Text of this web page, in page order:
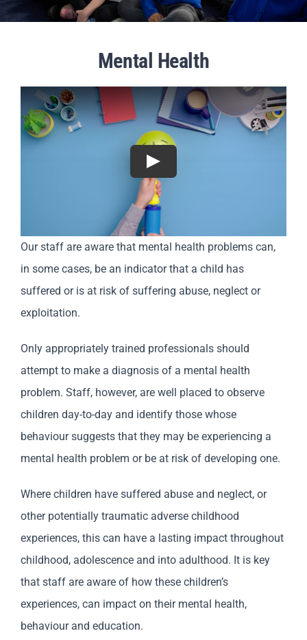
Parents
Staff & Vacancies
Contact Us
Mental Health
Play
Our staff are aware that mental health problems can,
in some cases, be an indicator that a child has
suffered or is at risk of suffering abuse, neglect or
exploitation.
Only appropriately trained professionals should
attempt to make a diagnosis of a mental health
problem. Staff, however, are well placed to observe
children day-to-day and identify those whose
behaviour suggests that they may be experiencing a
mental health problem or be at risk of developing one.
Where children have suffered abuse and neglect, or
other potentially traumatic adverse childhood
experiences, this can have a lasting impact throughout
childhood, adolescence and into adulthood. It is key
that staff are aware of how these children’s
experiences, can impact on their mental health,
behaviour and education.